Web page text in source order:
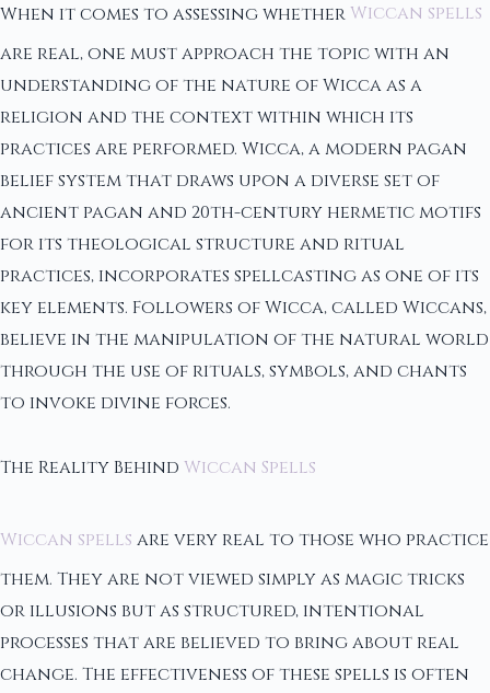
When it comes to assessing whether Wiccan spells
are real, one must approach the topic with an
understanding of the nature of Wicca as a
religion and the context within which its
practices are performed. Wicca, a modern pagan
belief system that draws upon a diverse set of
ancient pagan and 20th-century hermetic motifs
for its theological structure and ritual
practices, incorporates spellcasting as one of its
key elements. Followers of Wicca, called Wiccans,
believe in the manipulation of the natural world
through the use of rituals, symbols, and chants
to invoke divine forces.
The Reality Behind Wiccan Spells
Wiccan spells are very real to those who practice
them. They are not viewed simply as magic tricks
or illusions but as structured, intentional
processes that are believed to bring about real
change. The effectiveness of these spells is often